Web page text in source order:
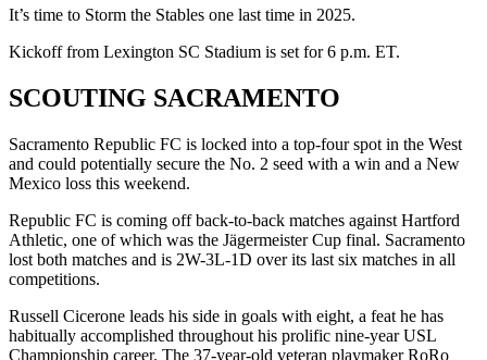
It’s time to Storm the Stables one last time in 2025.
Kickoff from Lexington SC Stadium is set for 6 p.m. ET.
SCOUTING SACRAMENTO
Sacramento Republic FC is locked into a top-four spot in the West
and could potentially secure the No. 2 seed with a win and a New
Mexico loss this weekend.
Republic FC is coming off back-to-back matches against Hartford
Athletic, one of which was the Jägermeister Cup final. Sacramento
lost both matches and is 2W-3L-1D over its last six matches in all
competitions.
Russell Cicerone leads his side in goals with eight, a feat he has
habitually accomplished throughout his prolific nine-year USL
Championship career. The 37-year-old veteran playmaker RoRo